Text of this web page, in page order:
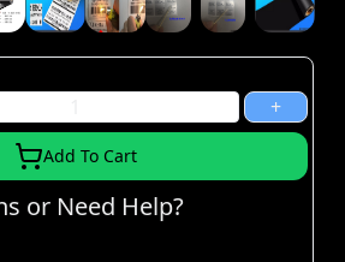
+
Add To Cart
or Need Help?